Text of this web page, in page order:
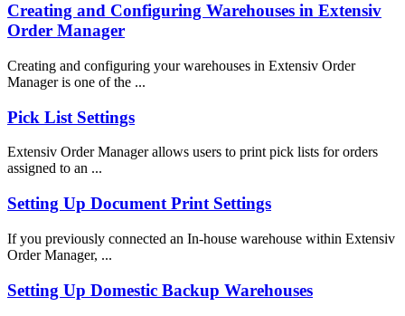
Creating and Configuring Warehouses in Extensiv
Order Manager
Creating and configuring your warehouses in Extensiv Order
Manager is one of the ...
Pick List Settings
Extensiv Order Manager allows users to print pick lists for orders
assigned to an ...
Setting Up Document Print Settings
If you previously connected an In-house warehouse within Extensiv
Order Manager, ...
Setting Up Domestic Backup Warehouses